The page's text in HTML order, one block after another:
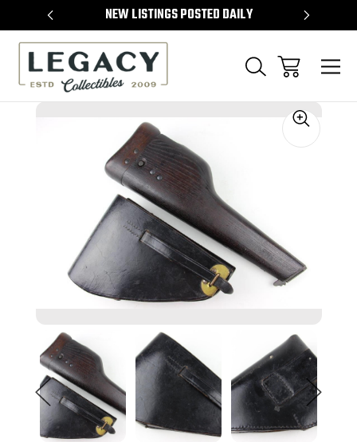
NEW LISTINGS POSTED DAILY